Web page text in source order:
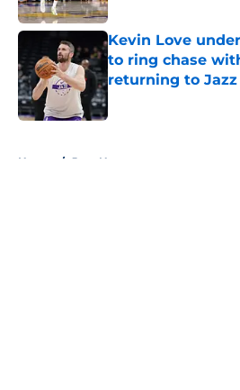
Kevin Love
to ring chase
returning to Jazz
Home / Jazz News